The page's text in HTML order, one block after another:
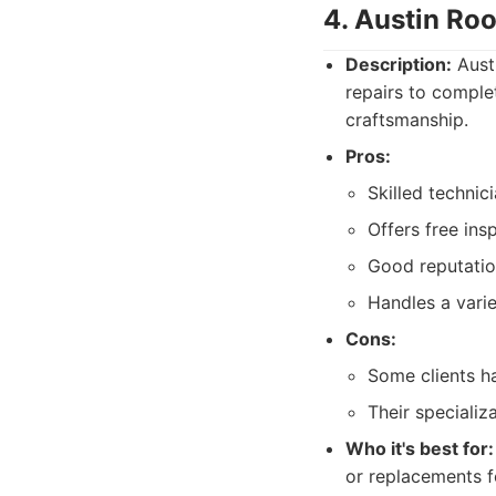
4. Austin
Description:
repairs to
craftsmanship.
Pros:
Skilled
Offers free
Good
Handles a
Cons:
Some clients
Their
Who it's best for:
or replacements